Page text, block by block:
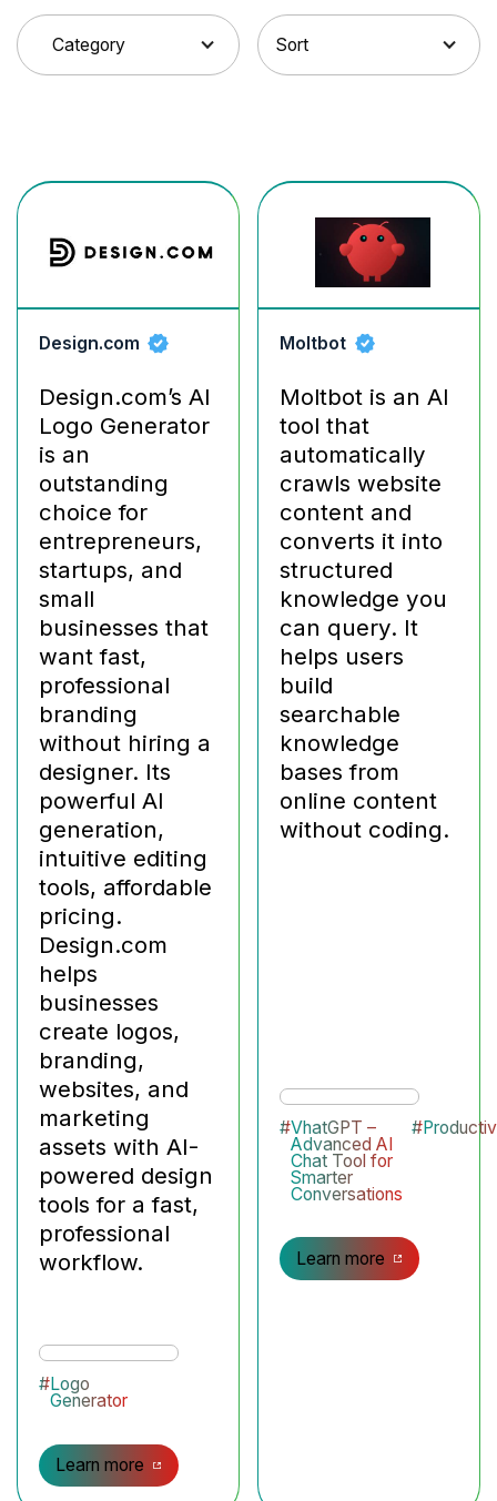
Category Sort
Design.com
Design.com’s AI
Logo Generator
is an
outstanding
choice for
entrepreneurs,
startups, and
small
businesses that
want fast,
professional
branding
without hiring a
designer. Its
powerful AI
generation,
intuitive editing
tools, affordable
pricing.
Design.com
helps
businesses
create logos,
branding,
websites, and
marketing
assets with AI-
powered design
tools for a fast,
professional
workflow.
#Logo
Generator
Learn more
Moltbot
Moltbot is an AI
tool that
automatically
crawls website
content and
converts it into
structured
knowledge you
can query. It
helps users
build
searchable
knowledge
bases from
online content
without coding.
#VhatGPT –
Advanced AI
Chat Tool for
Smarter
Conversations
#
Learn more